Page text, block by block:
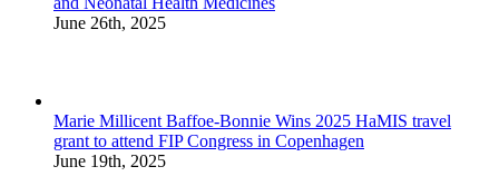
June 26th, 2025
Marie Millicent Baffoe-Bonnie Wins 2025 HaMIS travel
grant to attend FIP Congress in Copenhagen
June 19th, 2025